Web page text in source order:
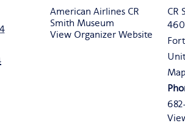
American Airlines CR
Smith Museum
View Organizer Website
CR
Map